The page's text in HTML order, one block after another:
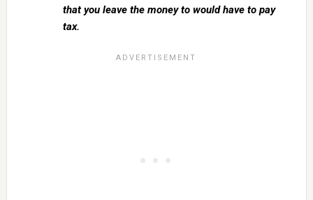
that you leave the money to would have to pay
tax.